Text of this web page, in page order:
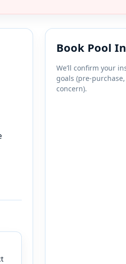
Book Pool
We’ll confirm your
goals (pre-
concern).